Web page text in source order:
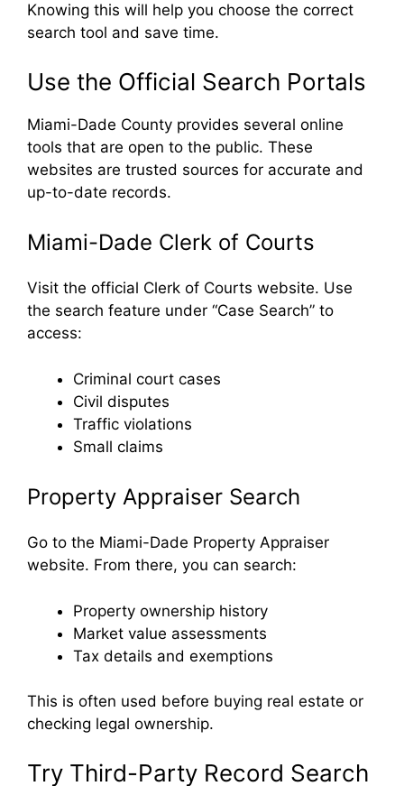
Knowing this will help you choose the correct
search tool and save time.
Use the Official Search Portals
Miami-Dade County provides several online
tools that are open to the public. These
websites are trusted sources for accurate and
up-to-date records.
Miami-Dade Clerk of Courts
Visit the official Clerk of Courts website. Use
the search feature under “Case Search” to
access:
Criminal court cases
Civil disputes
Traffic violations
Small claims
Property Appraiser Search
Go to the Miami-Dade Property Appraiser
website. From there, you can search:
Property ownership history
Market value assessments
Tax details and exemptions
This is often used before buying real estate or
checking legal ownership.
Try Third-Party Record Search